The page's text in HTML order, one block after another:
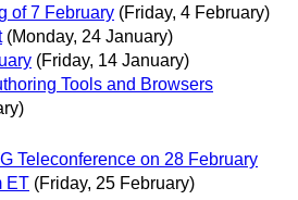
of 7 February (Friday, 4 February)
(Monday, 24 January)
(Friday, 14 January)
Tools and Browsers
Teleconference on 28 February
ET (Friday, 25 February)